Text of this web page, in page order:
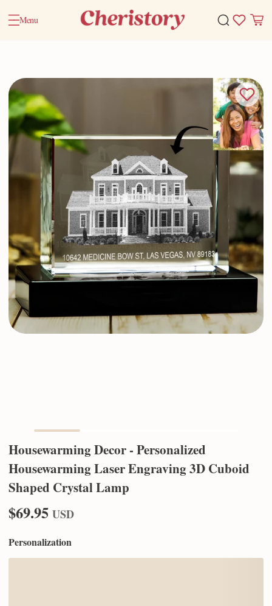
Menu
Housewarming Decor - Personalized
Housewarming Laser Engraving 3D Cuboid
Shaped Crystal Lamp
$69.95 USD
Personalization